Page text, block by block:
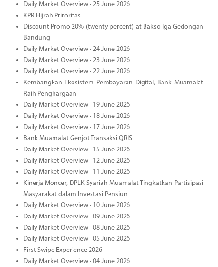
Daily Market Overview - 25 June 2026
KPR Hijrah Priroritas
Discount Promo 20% (twenty percent) at Bakso Iga Gedongan
Bandung
Daily Market Overview - 24 June 2026
Daily Market Overview - 23 June 2026
Daily Market Overview - 22 June 2026
Kembangkan Ekosistem Pembayaran Digital, Bank Muamalat
Raih Penghargaan
Daily Market Overview - 19 June 2026
Daily Market Overview - 18 June 2026
Daily Market Overview - 17 June 2026
Bank Muamalat Genjot Transaksi QRIS
Daily Market Overview - 15 June 2026
Daily Market Overview - 12 June 2026
Daily Market Overview - 11 June 2026
Kinerja Moncer, DPLK Syariah Muamalat Tingkatkan Partisipasi
Masyarakat dalam Investasi Pensiun
Daily Market Overview - 10 June 2026
Daily Market Overview - 09 June 2026
Daily Market Overview - 08 June 2026
Daily Market Overview - 05 June 2026
First Swipe Experience 2026
Daily Market Overview - 04 June 2026